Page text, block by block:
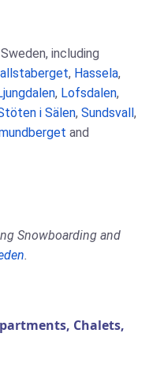
including
, Hassela,
, Lofsdalen,
i Sälen, Sundsvall ,
and
Snowboarding and
.
Chalets,